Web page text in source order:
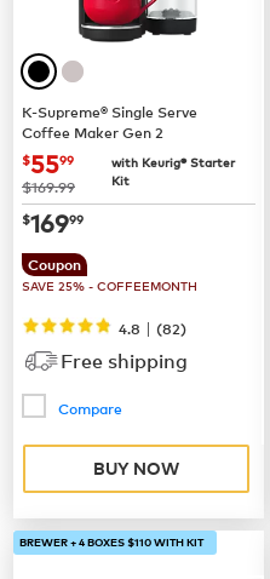
K-Supreme® Single Serve
Coffee Maker Gen 2
now $55.99
$5599
was
$169.99
with Keurig® Starter
Kit
now$169.99
$16999
Coupon
SAVE 25% - COFFEEMONTH
4.8 | (82)
Free shipping
Compare
BUY NOW
BREWER + 4 BOXES $110 WITH KIT